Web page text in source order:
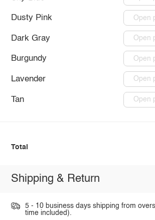
Dusty Pink Open
Dark Gray Open
Burgundy Open
Lavender Open
Tan Open
Total
Shipping & Return
5 - 10 business days shipping from
time included).